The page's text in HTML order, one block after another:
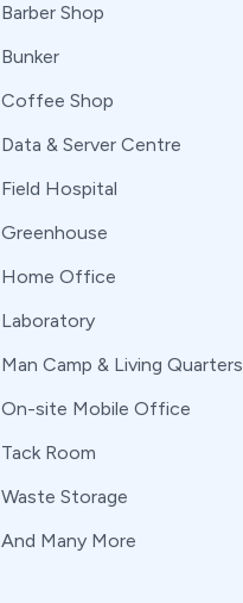
Barber Shop
Bunker
Coffee Shop
Data & Server Centre
Field Hospital
Greenhouse
Home Office
Laboratory
Man Camp & Living Quarters
On-site Mobile Office
Tack Room
Waste Storage
And Many More